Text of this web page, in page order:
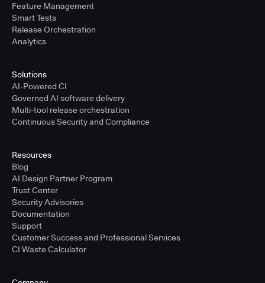
Feature Management
Smart Tests
Release Orchestration
Analytics
Solutions
AI-Powered CI
Governed AI software delivery
Multi-tool release orchestration
Continuous Security and Compliance
Resources
Blog
AI Design Partner Program
Trust Center
Security Advisories
Documentation
Support
Customer Success and Professional Services
CI Waste Calculator